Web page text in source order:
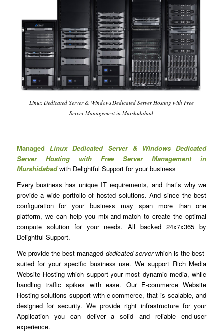
Linux Dedicated Server & Windows Dedicated Server Hosting with Free
Server Management in Murshidabad
Managed Linux Dedicated Server & Windows Dedicated
Server Hosting with Free Server Management in
Murshidabadwith Delightful Support for your business
Every business has unique IT requirements, and that’s why we
provide a wide portfolio of hosted solutions. And since the best
configuration for your business may span more than one
platform, we can help you mix-and-match to create the optimal
compute solution for your needs. All backed 24x7x365 by
Delightful Support.
We provide the best managed dedicated serverwhich is the best-
suited for your specific business use. We support Rich Media
Website Hosting which support your most dynamic media, while
handling traffic spikes with ease. Our E-commerce Website
Hosting solutions support with e-commerce, that is scalable, and
designed for security. We provide right infrastructure for your
Application you can deliver a solid and reliable end-user
experience.